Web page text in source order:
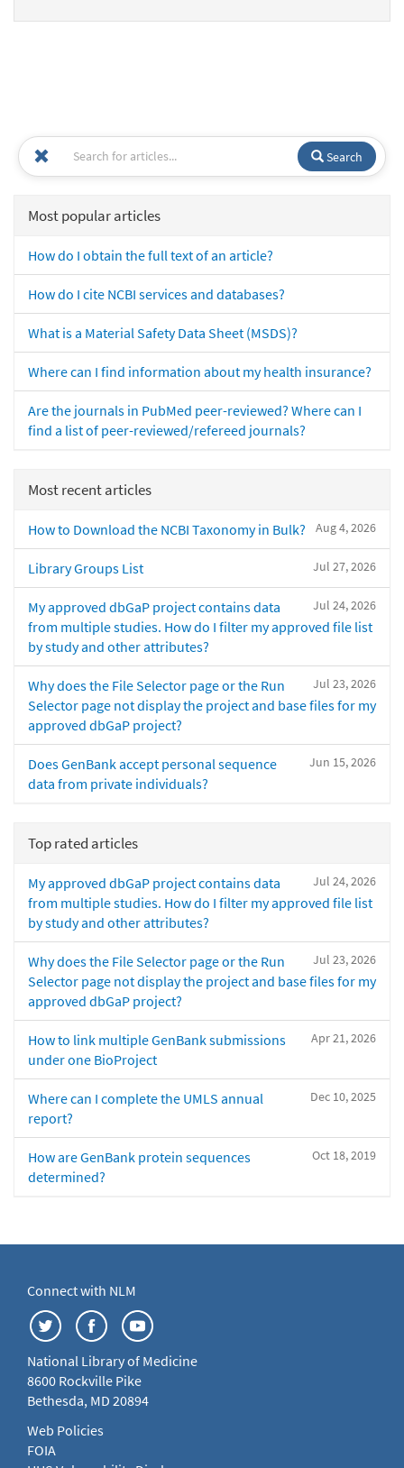
Search
Most popular articles
How do I obtain the full text of an article?
How do I cite NCBI services and databases?
What is a Material Safety Data Sheet (MSDS)?
Where can I find information about my health insurance?
Are the journals in PubMed peer-reviewed? Where can I
find a list of peer-reviewed/refereed journals?
Most recent articles
Aug 4, 2026
How to Download the NCBI Taxonomy in Bulk?
Jul 27, 2026
Library Groups List
Jul 24, 2026
My approved dbGaP project contains data
from multiple studies. How do I filter my approved file list
by study and other attributes?
Jul 23, 2026
Why does the File Selector page or the Run
Selector page not display the project and base files for my
approved dbGaP project?
Jun 15, 2026
Does GenBank accept personal sequence
data from private individuals?
Top rated articles
Jul 24, 2026
My approved dbGaP project contains data
from multiple studies. How do I filter my approved file list
by study and other attributes?
Jul 23, 2026
Why does the File Selector page or the Run
Selector page not display the project and base files for my
approved dbGaP project?
Apr 21, 2026
How to link multiple GenBank submissions
under one BioProject
Dec 10, 2025
Where can I complete the UMLS annual
report?
Oct 18, 2019
How are GenBank protein sequences
determined?
Connect with NLM
National Library of Medicine
8600 Rockville Pike
Bethesda, MD 20894
Web Policies
FOIA